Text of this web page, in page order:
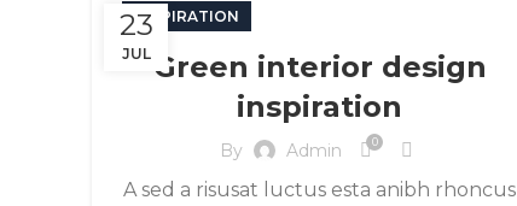
23
JUL
INSPIRATION
Green interior design
inspiration
By Admin 0
A sed a risusat luctus esta anibh rhoncus